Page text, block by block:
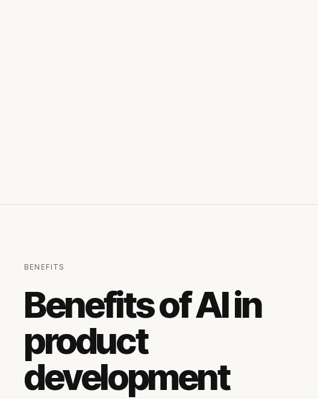
BENEFITS
Benefits of AI in
product
development